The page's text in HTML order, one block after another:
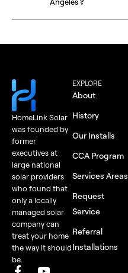
HomeLink Solar
was founded by
former
executives at
large national
solar providers
who found that
only a locally
managed solar
company can
treat your home
the way it should
be.
EXPLORE
About
History
Our Installs
CCA Program
Services Areas
Request
Service
Referral
Installations